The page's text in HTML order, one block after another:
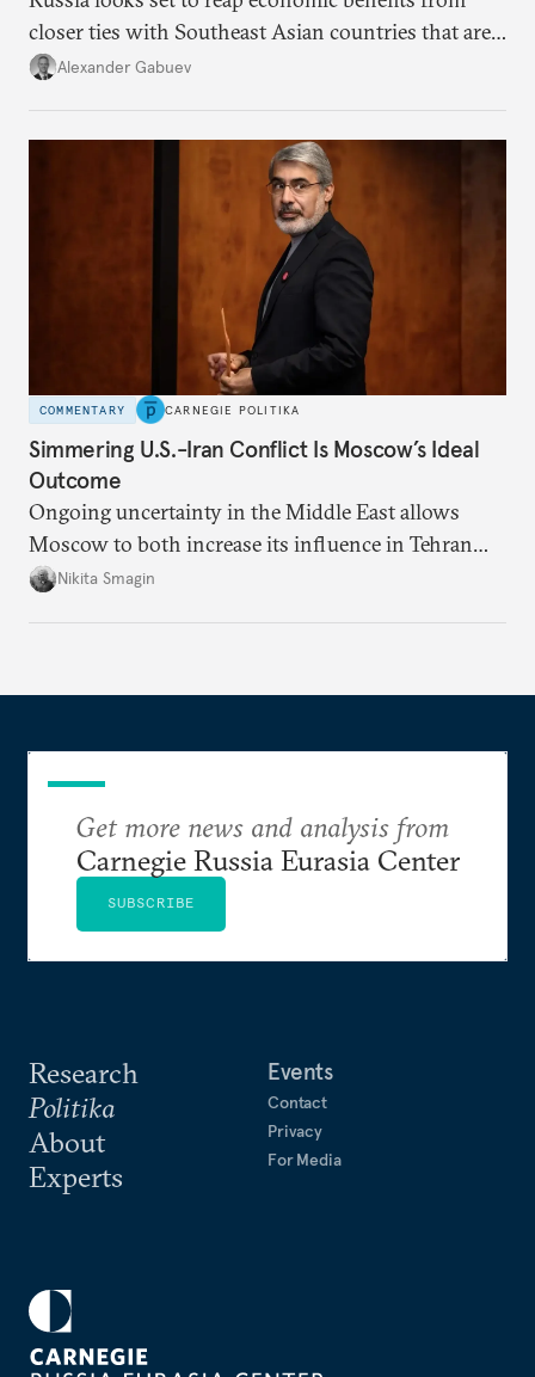
closer ties with Southeast Asian countries that are
keen to find reliable energy suppliers and diversify
Alexander Gabuev
COMMENTARY CARNEGIE POLITIKA
Simmering U.S.-Iran Conflict Is Moscow’s Ideal
Outcome
Ongoing uncertainty in the Middle East allows
Moscow to both increase its influence in Tehran
and continue to enjoy the financial windfall of
Nikita Smagin
Research
Politika
About
Experts
Events
Contact
Privacy
For Media
Get more news and analysis from
Carnegie Russia Eurasia Center
SUBSCRIBE